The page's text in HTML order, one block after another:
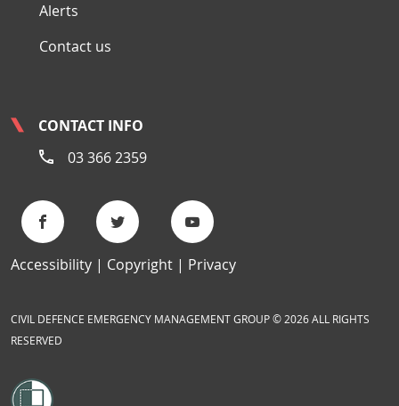
Alerts
Contact us
CONTACT INFO
03 366 2359
Accessibility Copyright Privacy
CIVIL DEFENCE EMERGENCY MANAGEMENT GROUP © 2026 ALL RIGHTS
RESERVED